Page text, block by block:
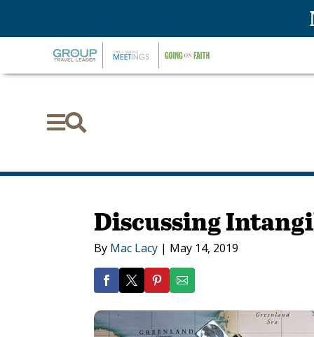

Discussing
By Mac Lacy | May 14, 2019